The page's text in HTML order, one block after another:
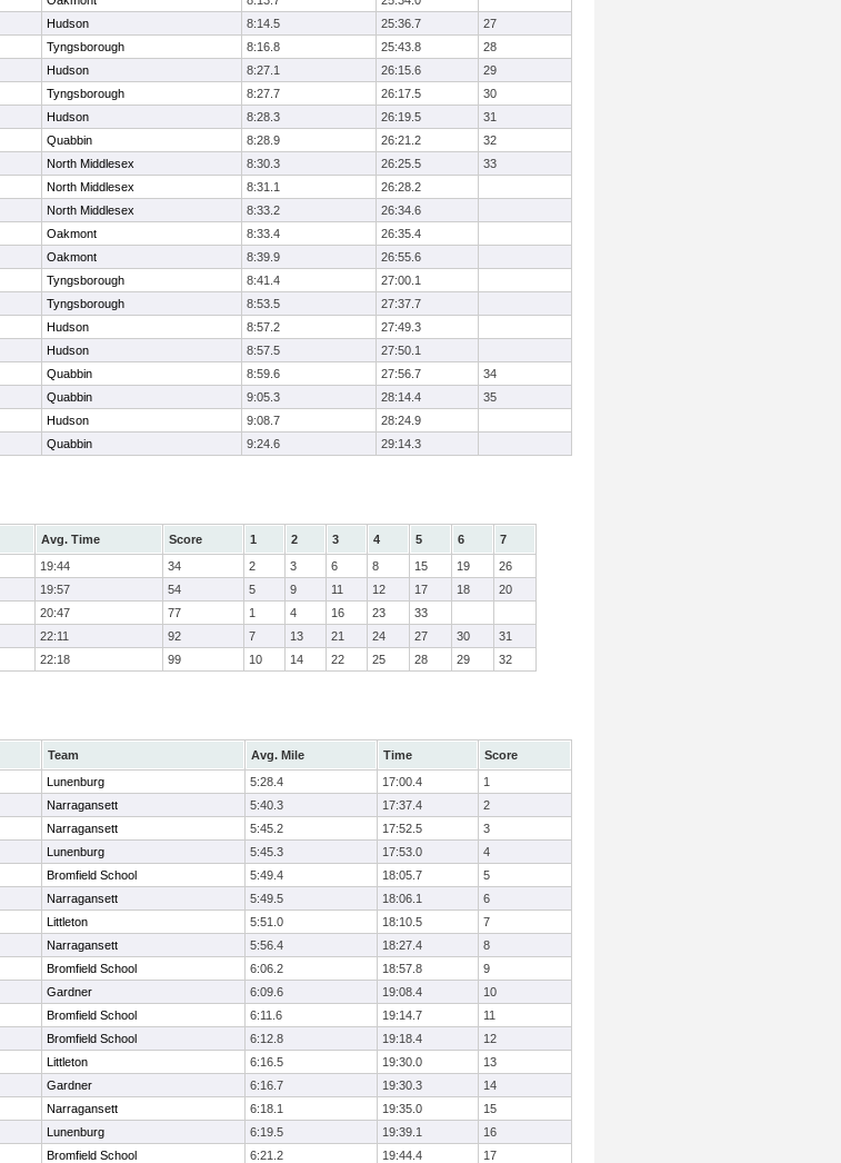
Hudson 8:14.5 25:36.7
27
Tyngsborough 8:16.8 25:43.8
28
Hudson 8:27.1 26:15.6
29
Tyngsborough 8:27.7 26:17.5
30
Hudson 8:28.3 26:19.5
31
Quabbin 8:28.9 26:21.2
32
North Middlesex 8:30.3 26:25.5
33
North Middlesex 8:31.1
26:28.2
North Middlesex 8:33.2
26:34.6
Oakmont 8:33.4
26:35.4
Oakmont 8:39.9
26:55.6
Tyngsborough 8:41.4
27:00.1
Tyngsborough 8:53.5
27:37.7
Hudson 8:57.2
27:49.3
Hudson 8:57.5
27:50.1
Quabbin 8:59.6 27:56.7
34
Quabbin 9:05.3 28:14.4
35
Hudson 9:08.7
28:24.9
Quabbin 9:24.6 29:14.3
Avg. Time Score 1 2 3 4 5 6
7
19:44 34 2 3 6 8 15 19
26
19:57 54 5 9 11 12 17 18
20
20:47 77 1 4 16 23
33
22:11 92 7 13 21 24 27 30
31
22:18 99 10 14 22 25 28 29 32
Team Avg. Mile Time
Score
Lunenburg 5:28.4 17:00.4
1
Narragansett 5:40.3 17:37.4
2
Narragansett 5:45.2 17:52.5
3
Lunenburg 5:45.3 17:53.0
4
Bromfield School 5:49.4 18:05.7
5
Narragansett 5:49.5 18:06.1
6
Littleton 5:51.0 18:10.5
7
Narragansett 5:56.4 18:27.4
8
Bromfield School 6:06.2 18:57.8
9
Gardner 6:09.6 19:08.4
10
Bromfield School 6:11.6 19:14.7
11
Bromfield School 6:12.8 19:18.4
12
Littleton 6:16.5 19:30.0
13
Gardner 6:16.7 19:30.3
14
Narragansett 6:18.1 19:35.0
15
Lunenburg 6:19.5 19:39.1
16
Bromfield School 6:21.2 19:44.4
17